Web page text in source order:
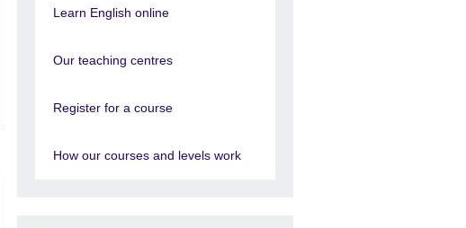
Learn English online
Our teaching centres
Register for a course
How our courses and levels work